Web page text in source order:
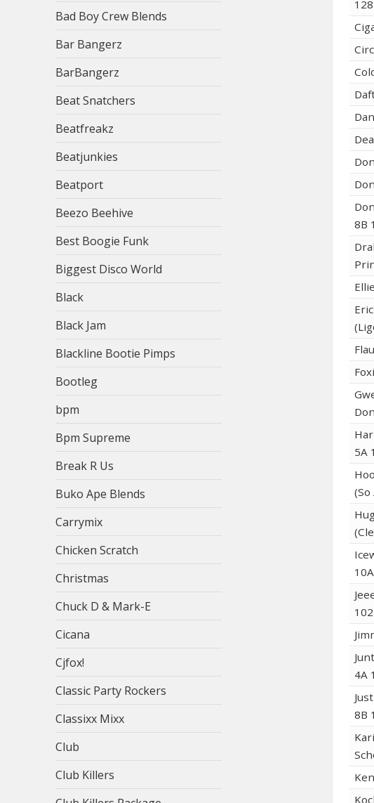
Bad Boy Crew Blends
Bar Bangerz
BarBangerz
Beat Snatchers
Beatfreakz
Beatjunkies
Beatport
Beezo Beehive
Best Boogie Funk
Biggest Disco World
Black
Black Jam
Blackline Bootie Pimps
Bootleg
bpm
Bpm Supreme
Break R Us
Buko Ape Blends
Carrymix
Chicken Scratch
Christmas
Chuck D & Mark-E
Cicana
Cjfox!
Classic Party Rockers
Classixx Mixx
Club
Club Killers
128
8B
5A
102
4A
8B